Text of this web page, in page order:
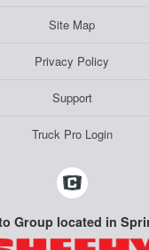
Site Map
Privacy Policy
Support
Truck Pro Login
Group located in